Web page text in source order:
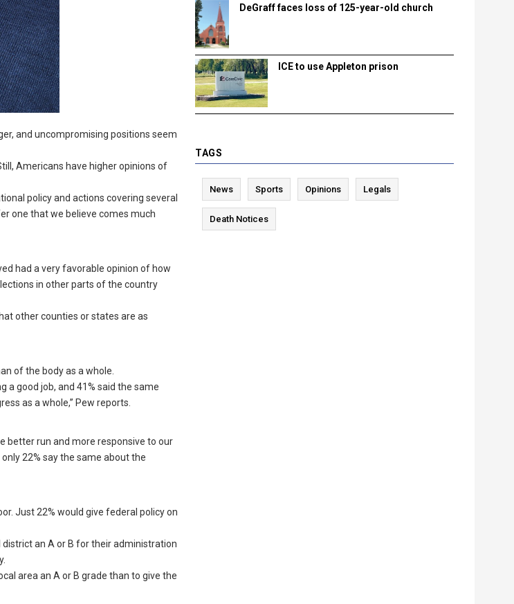
and uncompromising positions seem
Americans have higher opinions of
policy and actions covering several
one that we believe comes much
had a very favorable opinion of how
in other parts of the country
other counties or states are as
of the body as a whole.
a good job, and 41% said the same
as a whole,” Pew reports.
better run and more responsive to our
22% say the same about the
Just 22% would give federal policy on
an A or B for their administration
area an A or B grade than to give the
DeGraff faces loss of 125-year-old church
ICE to use Appleton prison
TAGS
News Sports Opinions Legals
Death Notices